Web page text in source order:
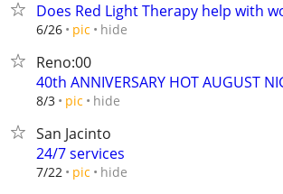
Does Red Light Therapy help with
6/26 pic hide
Reno:00
40th ANNIVERSARY HOT AUGUST
8/3 pic hide
San Jacinto
24/7 services
7/22 pic hide